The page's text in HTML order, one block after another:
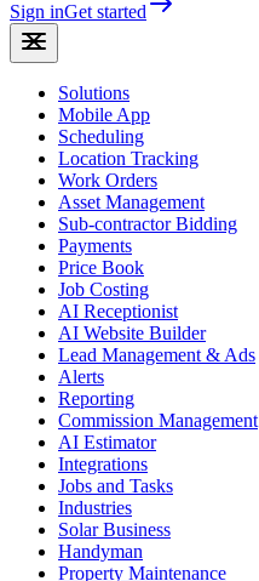
Sign inGet started
Solutions
Mobile App
Scheduling
Location Tracking
Work Orders
Asset Management
Sub-contractor Bidding
Payments
Price Book
Job Costing
AI Receptionist
AI Website Builder
Lead Management & Ads
Alerts
Reporting
Commission Management
AI Estimator
Integrations
Jobs and Tasks
Industries
Solar Business
Handyman
Property Maintenance